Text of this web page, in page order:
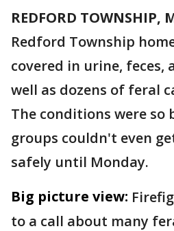
REDFORD TOWNSHIP,
Redford Township
covered in urine, feces,
well as dozens of feral
The conditions were so
groups couldn't even
safely until Monday.
Big picture view:
to a call about many